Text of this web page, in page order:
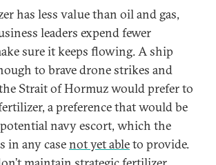
has less value than oil and gas,
leaders expend fewer
sure it keeps flowing. A ship
to brave drone strikes and
Strait of Hormuz would prefer to
a preference that would be
navy escort, which the
in any casenot yet ableto provide.